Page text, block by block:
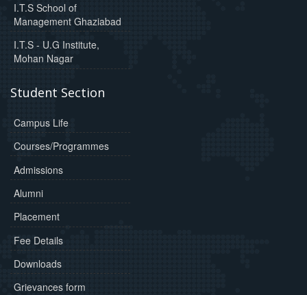
I.T.S School of
Management Ghaziabad
I.T.S - U.G Institute,
Mohan Nagar
Student Section
Campus Life
Courses/Programmes
Admissions
Alumni
Placement
Fee Details
Downloads
Grievances form